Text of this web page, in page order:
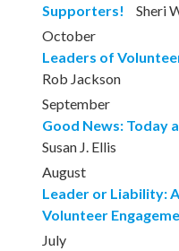
Supporters!
Sheri
October
Leaders of
Rob Jackson
September
Good News: Today
Susan J. Ellis
August
Leader or Liability:
Volunteer
July